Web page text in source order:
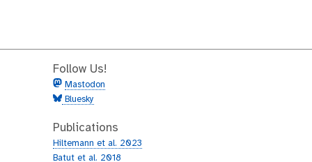
Follow Us!
Mastodon
Bluesky
Publications
Hiltemann et al. 2023
Batut et al. 2018